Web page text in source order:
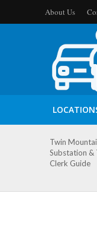
About Us
Twin
Substation &
Clerk Guide